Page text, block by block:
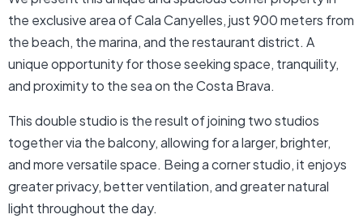
the exclusive area of ​​Cala Canyelles, just 900 meters from
the beach, the marina, and the restaurant district. A
unique opportunity for those seeking space, tranquility,
and proximity to the sea on the Costa Brava.
This double studio is the result of joining two studios
together via the balcony, allowing for a larger, brighter,
and more versatile space. Being a corner studio, it enjoys
greater privacy, better ventilation, and greater natural
light throughout the day.